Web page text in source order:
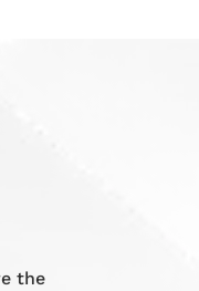
the